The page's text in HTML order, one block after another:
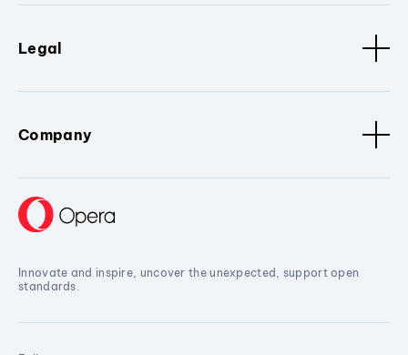
Legal
Company
Innovate and inspire, uncover the unexpected, support open
standards.